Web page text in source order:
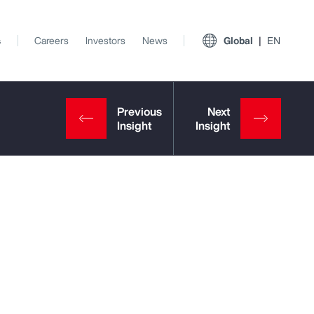
Careers Investors News Global EN